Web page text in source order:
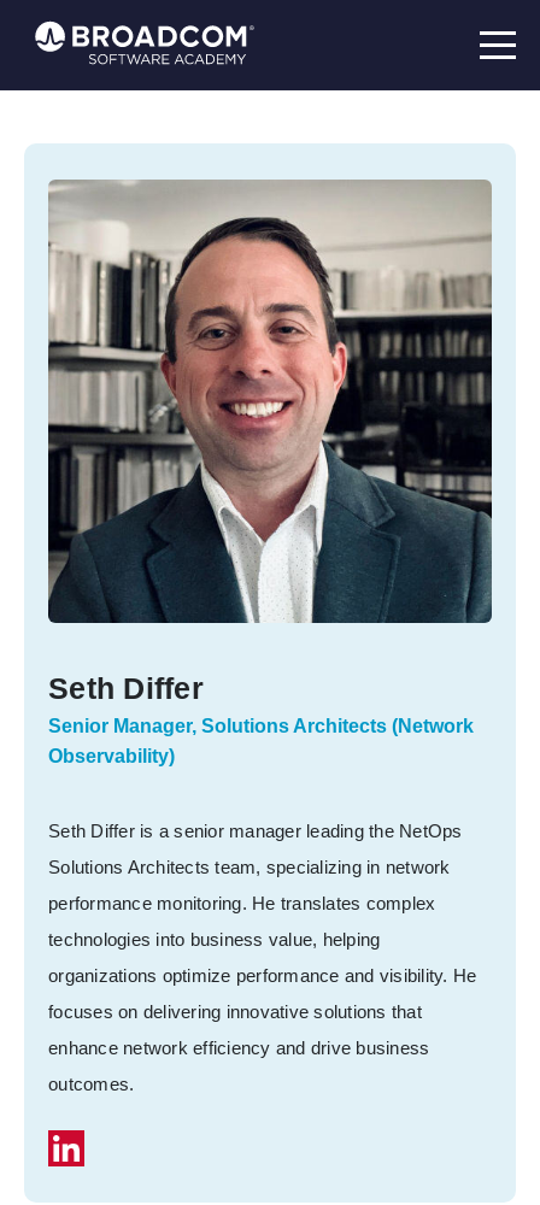
Seth Differ
Senior Manager, Solutions Architects (Network
Observability)
Seth Differ is a senior manager leading the NetOps
Solutions Architects team, specializing in network
performance monitoring. He translates complex
technologies into business value, helping
organizations optimize performance and visibility. He
focuses on delivering innovative solutions that
enhance network efficiency and drive business
outcomes.